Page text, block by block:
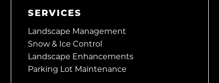
SERVICES
Landscape Management
Snow & Ice Control
Landscape Enhancements
Parking Lot Maintenance